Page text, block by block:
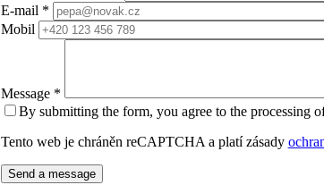
E-mail *
Mobil
Message *
By submitting the form, you agree to the processing
Tento web je chráněn reCAPTCHA a platí zásady
Send a message